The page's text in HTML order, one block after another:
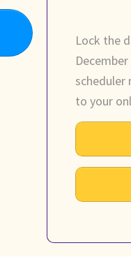
Lock the
scheduler
to your